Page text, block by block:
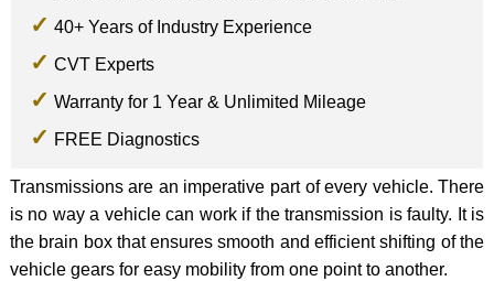
40+ Years of Industry Experience
CVT Experts
Warranty for 1 Year & Unlimited Mileage
FREE Diagnostics
Transmissions are an imperative part of every vehicle. There
is no way a vehicle can work if the transmission is faulty. It is
the brain box that ensures smooth and efficient shifting of the
vehicle gears for easy mobility from one point to another.